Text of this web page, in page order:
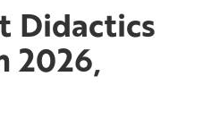
Didactics
2026,